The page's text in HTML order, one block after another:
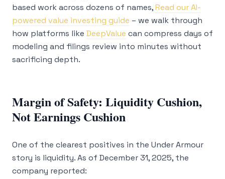
based work across dozens of names,Read our AI-
powered value investing guide – we walk through
how platforms like DeepValue can compress days of
modeling and filings review into minutes without
sacrificing depth.
Margin of Safety: Liquidity Cushion,
Not Earnings Cushion
One of the clearest positives in the Under Armour
story is liquidity. As of December 31, 2025, the
company reported: